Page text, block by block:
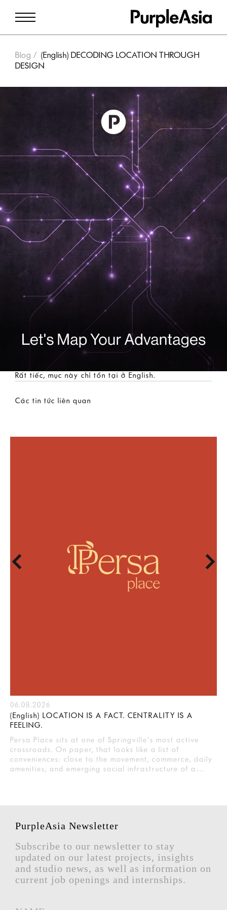
Blog
(English) DECODING LOCATION THROUGH
DESIGN
Rất tiếc, mục này chỉ tồn tại ở English.
Các tin tức liên quan
06.08.2026
(English) LOCATION IS A FACT. CENTRALITY IS A
FEELING.
Persa Place sits at one of Springville's most active
crossroads. On paper, that looks like a list of
conveniences: close to the movement, commerce, daily
amenities, and emerging social infrastructure of a…
PurpleAsia Newsletter
Subscribe to our newsletter to stay
updated on our latest projects, insights
and studio news, as well as information on
current job openings and internships.